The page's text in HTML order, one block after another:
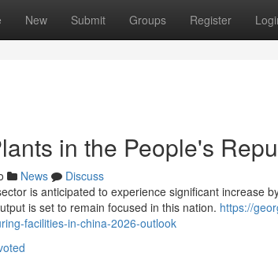
New Submit Groups Register
in the People's
News
Discuss
is anticipated to experience significant increase
is set to remain focused in this nation. https://
facilities-in-china-2026-outlook